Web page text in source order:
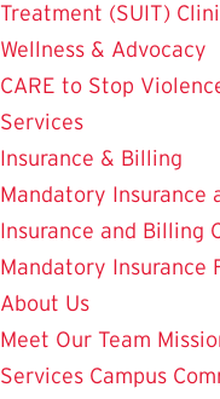
Treatment (SUIT)
Wellness & Advocacy
CARE to Stop
Services
Insurance & Billing
Mandatory Insurance
Insurance and Billing
Mandatory Insurance
About Us
Meet Our Team
Services Campus